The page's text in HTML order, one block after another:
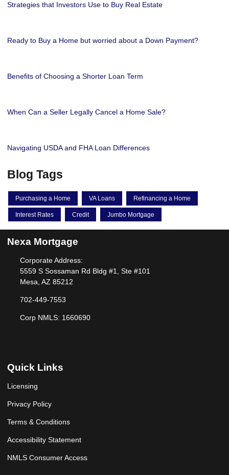
Strategies that Investors Use to Buy Real Estate
Ready to Buy a Home but worried about a Down Payment?
Benefits of Choosing a Shorter Loan Term
When Can a Seller Legally Cancel a Home Sale?
Navigating USDA and FHA Loan Differences
Blog Tags
Purchasing a Home VA Loans Refinancing a Home
Interest Rates Credit Jumbo Mortgage
Nexa Mortgage
Corporate Address:
5559 S Sossaman Rd Bldg #1, Ste #101
Mesa, AZ 85212
702-449-7553
Corp NMLS: 1660690
Quick Links
Licensing
Privacy Policy
Terms & Conditions
Accessibility Statement
NMLS Consumer Access